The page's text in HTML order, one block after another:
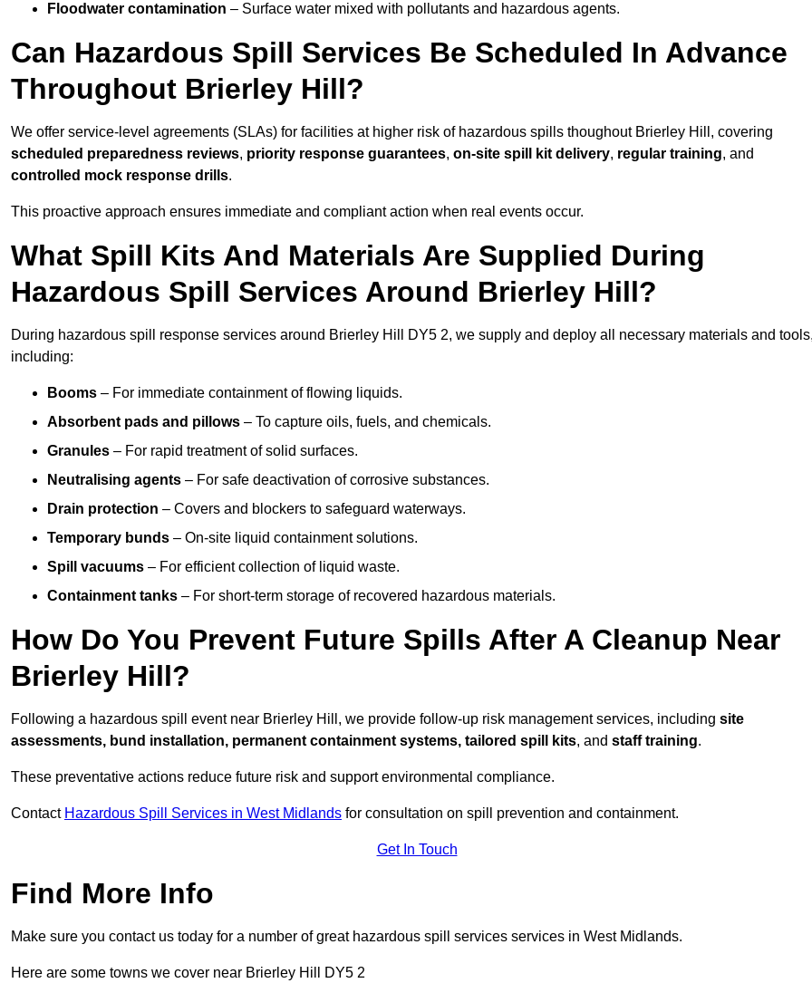
Floodwater contamination – Surface water mixed with pollutants and hazardous agents.
Can Hazardous Spill Services Be Scheduled In Advance
Throughout Brierley Hill?
We offer service-level agreements (SLAs) for facilities at higher risk of hazardous spills thoughout Brierley Hill, covering
scheduled preparedness reviews, priority response guarantees, on-site spill kit delivery, regular training, and
controlled mock response drills.
This proactive approach ensures immediate and compliant action when real events occur.
What Spill Kits And Materials Are Supplied During
Hazardous Spill Services Around Brierley Hill?
During hazardous spill response services around Brierley Hill DY5 2, we supply and deploy all necessary materials and
including:
Booms – For immediate containment of flowing liquids.
Absorbent pads and pillows – To capture oils, fuels, and chemicals.
Granules – For rapid treatment of solid surfaces.
Neutralising agents – For safe deactivation of corrosive substances.
Drain protection – Covers and blockers to safeguard waterways.
Temporary bunds – On-site liquid containment solutions.
Spill vacuums – For efficient collection of liquid waste.
Containment tanks – For short-term storage of recovered hazardous materials.
How Do You Prevent Future Spills After A Cleanup Near
Brierley Hill?
Following a hazardous spill event near Brierley Hill, we provide follow-up risk management services, including site
assessments, bund installation, permanent containment systems, tailored spill kits, and staff training.
These preventative actions reduce future risk and support environmental compliance.
Contact Hazardous Spill Services in West Midlands for consultation on spill prevention and containment.
Get In Touch
Find More Info
Make sure you contact us today for a number of great hazardous spill services services in West Midlands.
Here are some towns we cover near Brierley Hill DY5 2